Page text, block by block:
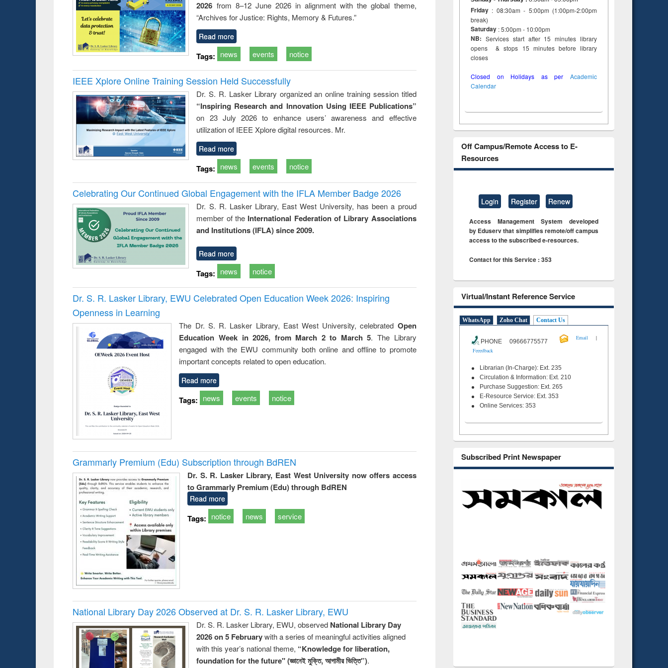
business &
technical
communication
2026 from 8–12 June 2026 in alignment with the global theme,
“Archives for Justice: Rights, Memory & Futures.”
Read more
Tags: news events notice
IEEE Xplore Online Training Session Held Successfully
Dr. S. R. Lasker Library organized an online training session titled
“Inspiring Research and Innovation Using IEEE Publications”
on 23 July 2026 to enhance users’ awareness and effective
utilization of IEEE Xplore digital resources. Mr.
Read more
Tags: news events notice
Celebrating Our Continued Global Engagement with the IFLA Member Badge 2026
Dr. S. R. Lasker Library, East West University, has been a proud
member of the International Federation of Library Associations
and Institutions (IFLA) since 2009.
Read more
Tags: news notice
Dr. S. R. Lasker Library, EWU Celebrated Open Education Week 2026: Inspiring
Openness in Learning
The Dr. S. R. Lasker Library, East West University, celebrated Open
Education Week in 2026, from March 2 to March 5. The Library
engaged with the EWU community both online and offline to promote
important concepts related to open education.
Read more
Tags: news events notice
Grammarly Premium (Edu) Subscription through BdREN
Dr. S. R. Lasker Library, East West University now offers access
to Grammarly Premium (Edu) through BdREN
Read more
Tags: notice news service
National Library Day 2026 Observed at Dr. S. R. Lasker Library, EWU
Dr. S. R. Lasker Library, EWU, observed National Library Day
2026 on 5 Februarywith a series of meaningful activities aligned
with this year’s national theme, “Knowledge for liberation,
foundation for the future" (জ্ঞানেই মুক্তি, আগামীর ভিত্তি”).
Friday : 08:30am - 5:00pm (1:00pm-2:00pm
break)
Saturday : 5:00pm - 10:00pm
NB: Services start after 15 minutes library
opens & stops 15 minutes before library
closes
Closed on Holidays as per Academic
Calendar
Off Campus/Remote Access to E-
Resources
Login Register Renew
Access Management System developed
by Eduserv that simplifies remote/off campus
access to the subscribed e-resources.
Contact for this Service : 353
Virtual/Instant Reference Service
WhatsApp Zoho Chat Contact Us
PHONE 09666775577
Email
|
Feeedback
Librarian (In-Charge): Ext. 235
Circulation & Information: Ext. 210
Purchase Suggestion: Ext. 265
E-Resource Service: Ext. 353
Online Services: 353
Subscribed Print Newspaper